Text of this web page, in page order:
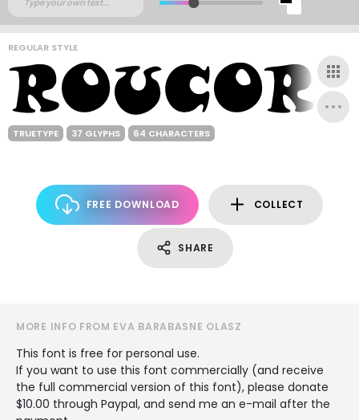
REGULAR STYLE
TRUETYPE 37 GLYPHS 64 CHARACTERS
FREE DOWNLOAD COLLECT
SHARE
MORE INFO FROM EVA BARABASNE OLASZ
This font is free for personal use.
If you want to use this font commercially (and receive
the full commercial version of this font), please donate
$10.00 through Paypal, and send me an e-mail after the